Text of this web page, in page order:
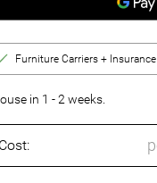
Furniture Carriers + Insurance
in 1 - 2 weeks.